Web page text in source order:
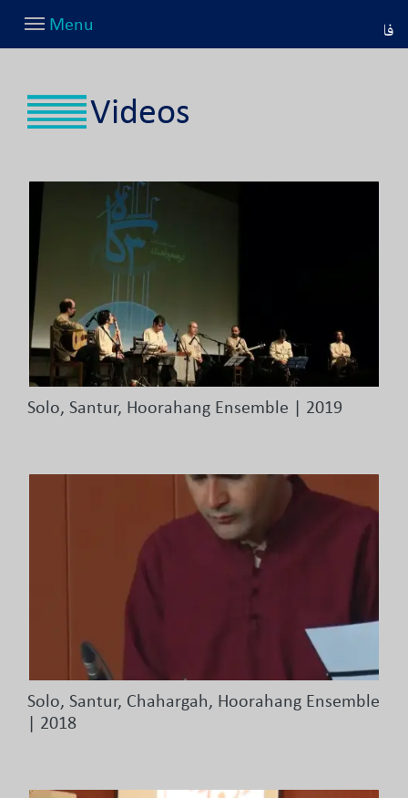
Menu فا
Videos
Solo, Santur, Hoorahang Ensemble | 2019
Solo, Santur, Chahargah, Hoorahang Ensemble
| 2018